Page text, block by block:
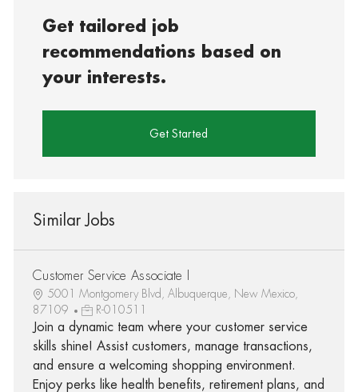
Get tailored job
recommendations based on
your interests.
Get Started
Similar Jobs
Customer Service Associate I
5001 Montgomery Blvd, Albuquerque, New Mexico,
87109
R-010511
Join a dynamic team where your customer service
skills shine! Assist customers, manage transactions,
and ensure a welcoming shopping environment.
Enjoy perks like health benefits, retirement plans, and